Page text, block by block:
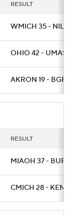
RESULT
WMICH 35 - NILL
OHIO 42 - UMASS
AKRON 19 -
RESULT
MIAOH 37 - BUFF
CMICH 28 -